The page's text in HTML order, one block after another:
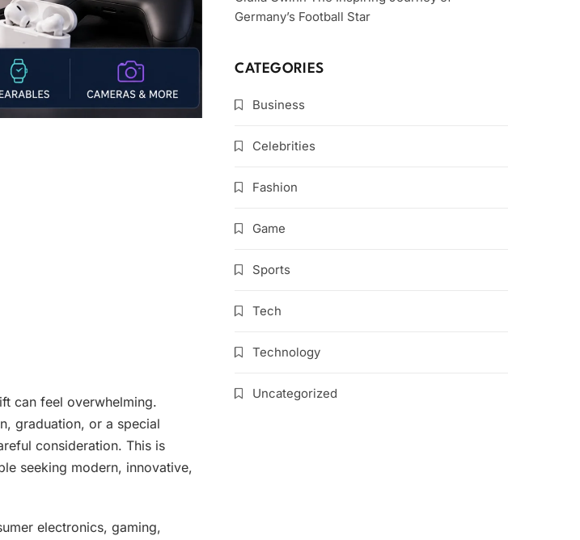
can feel overwhelming.
graduation, or a special
consideration. This is
seeking modern, innovative,
electronics, gaming,
Germany’s Football Star
CATEGORIES
Business
Celebrities
Fashion
Game
Sports
Tech
Technology
Uncategorized